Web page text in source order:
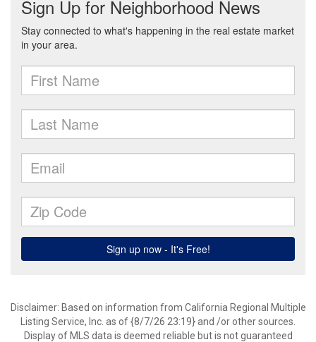
Disclaimer: Based on information from California Regional Multiple
Listing Service, Inc. as of {8/7/26 23:19} and /or other sources.
Display of MLS data is deemed reliable but is not guaranteed